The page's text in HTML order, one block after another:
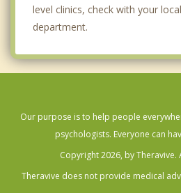
level clinics, check with your
department.
Our purpose is to help people
psychologists. Everyone can
Copyright 2026, by Theravive.
Theravive does not provide medical